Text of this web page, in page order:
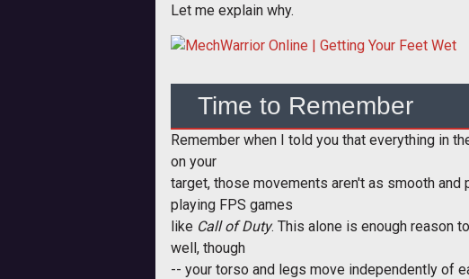
Let me explain why.
Time to Remember
Remember when I told you that everything in
on your
target, those movements aren't as smooth
playing FPS games
like Call of Duty. This alone is enough reason
well, though
-- your torso and legs move independently of